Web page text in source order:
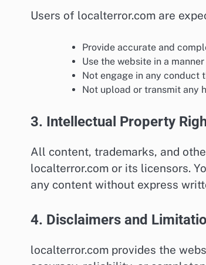
Users of localterror.com are
Provide accurate and
Use the website in a
Not engage in any conduct
Not upload or transmit any
3. Intellectual Property
All content, trademarks, and
localterror.com or its licensors.
any content without express
4. Disclaimers and
localterror.com provides the